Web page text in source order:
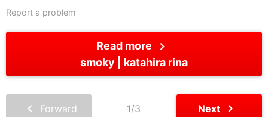
Report a problem
Read more chevron_right
smoky katahira rina
chevron_left Forward 1/3 Next chevron_right